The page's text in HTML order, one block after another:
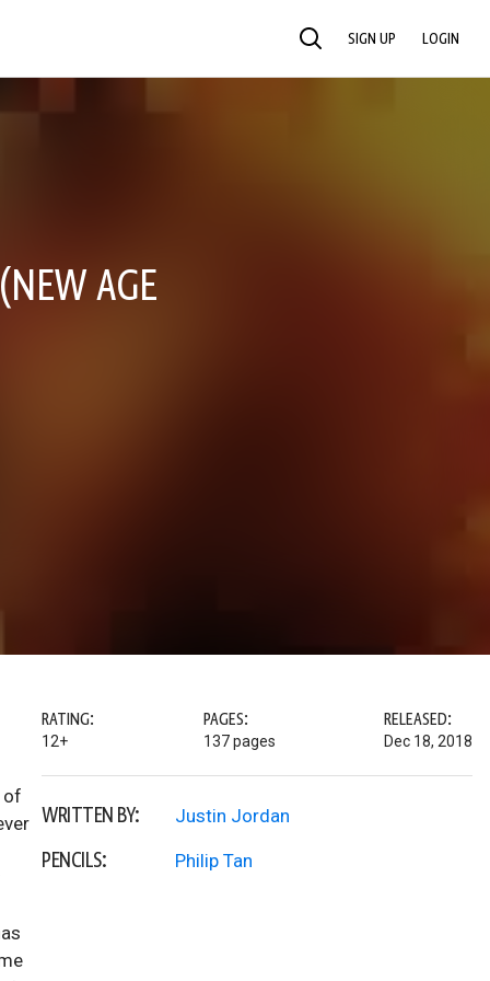
SEARCH SIGN UP LOGIN
AGE
of
RATING:
12+
PAGES:
137 pages
RELEASED:
Dec 18, 2018
WRITTEN BY: Justin Jordan
PENCILS: Philip Tan